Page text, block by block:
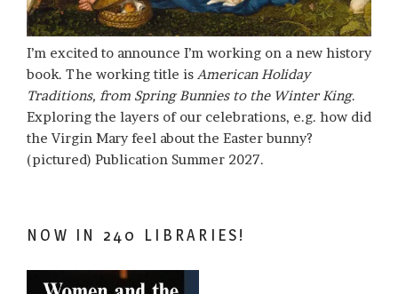
I’m excited to announce I’m working on a new history
book. The working title is American Holiday
Traditions, from Spring Bunnies to the Winter King.
Exploring the layers of our celebrations, e.g. how did
the Virgin Mary feel about the Easter bunny?
(pictured) Publication Summer 2027.
NOW IN 240 LIBRARIES!